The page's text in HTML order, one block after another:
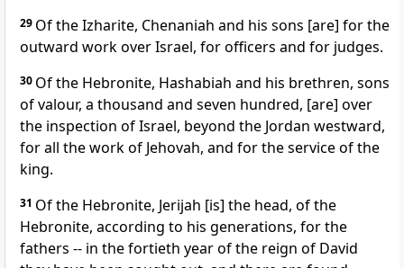
29 Of the Izharite, Chenaniah and his sons [are] for the
outward work over Israel, for officers and for judges.
30 Of the Hebronite, Hashabiah and his brethren, sons
of valour, a thousand and seven hundred, [are] over
the inspection of Israel, beyond the Jordan westward,
for all the work of Jehovah, and for the service of the
king.
31 Of the Hebronite, Jerijah [is] the head, of the
Hebronite, according to his generations, for the
fathers -- in the fortieth year of the reign of David